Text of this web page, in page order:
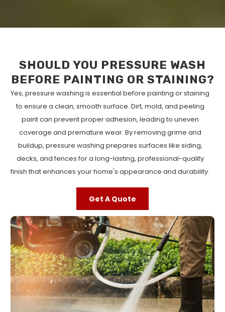
SHOULD YOU PRESSURE WASH
BEFORE PAINTING OR STAINING?
Yes, pressure washing is essential before painting or staining
to ensure a clean, smooth surface. Dirt, mold, and peeling
paint can prevent proper adhesion, leading to uneven
coverage and premature wear. By removing grime and
buildup, pressure washing prepares surfaces like siding,
decks, and fences for a long-lasting, professional-quality
finish that enhances your home's appearance and durability.
Get A Quote